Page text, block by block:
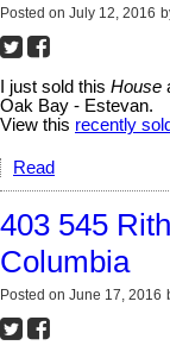
Posted on July 12, 2016
I just sold this House
Oak Bay - Estevan.
View this recently
Read
403 545
Columbia
Posted on June 17, 2016